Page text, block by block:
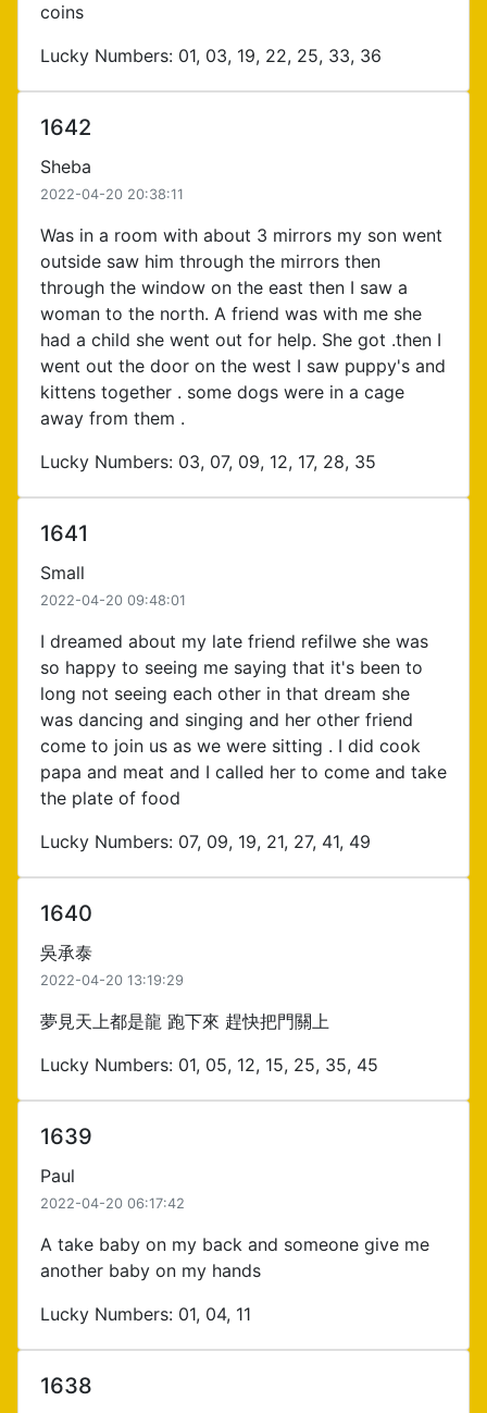
coins
Lucky Numbers: 01, 03, 19, 22, 25, 33, 36
1642
Sheba
2022-04-20 20:38:11
Was in a room with about 3 mirrors my son went
outside saw him through the mirrors then
through the window on the east then I saw a
woman to the north. A friend was with me she
had a child she went out for help. She got .then I
went out the door on the west I saw puppy's and
kittens together . some dogs were in a cage
away from them .
Lucky Numbers: 03, 07, 09, 12, 17, 28, 35
1641
Small
2022-04-20 09:48:01
I dreamed about my late friend refilwe she was
so happy to seeing me saying that it's been to
long not seeing each other in that dream she
was dancing and singing and her other friend
come to join us as we were sitting . I did cook
papa and meat and I called her to come and take
the plate of food
Lucky Numbers: 07, 09, 19, 21, 27, 41, 49
1640
吳承泰
2022-04-20 13:19:29
夢見天上都是龍 跑下來 趕快把門關上
Lucky Numbers: 01, 05, 12, 15, 25, 35, 45
1639
Paul
2022-04-20 06:17:42
A take baby on my back and someone give me
another baby on my hands
Lucky Numbers: 01, 04, 11
1638